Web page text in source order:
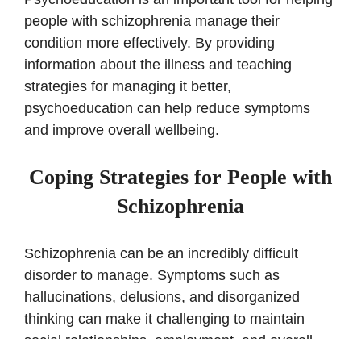
people with schizophrenia manage their
condition more effectively. By providing
information about the illness and teaching
strategies for managing it better,
psychoeducation can help reduce symptoms
and improve overall wellbeing.
Coping Strategies for People with
Schizophrenia
Schizophrenia can be an incredibly difficult
disorder to manage. Symptoms such as
hallucinations, delusions, and disorganized
thinking can make it challenging to maintain